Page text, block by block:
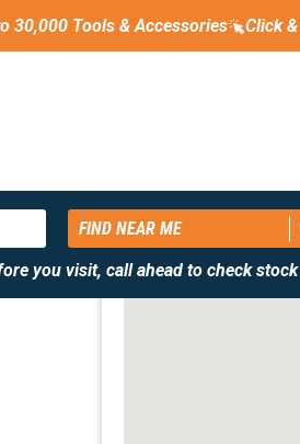
30,000 Tools & Accessories Click
FIND NEAR ME
you visit, call ahead to check